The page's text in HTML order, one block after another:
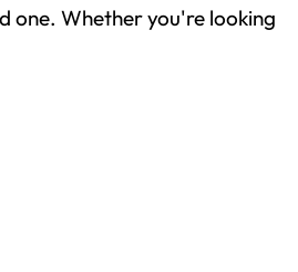
one. Whether you're looking